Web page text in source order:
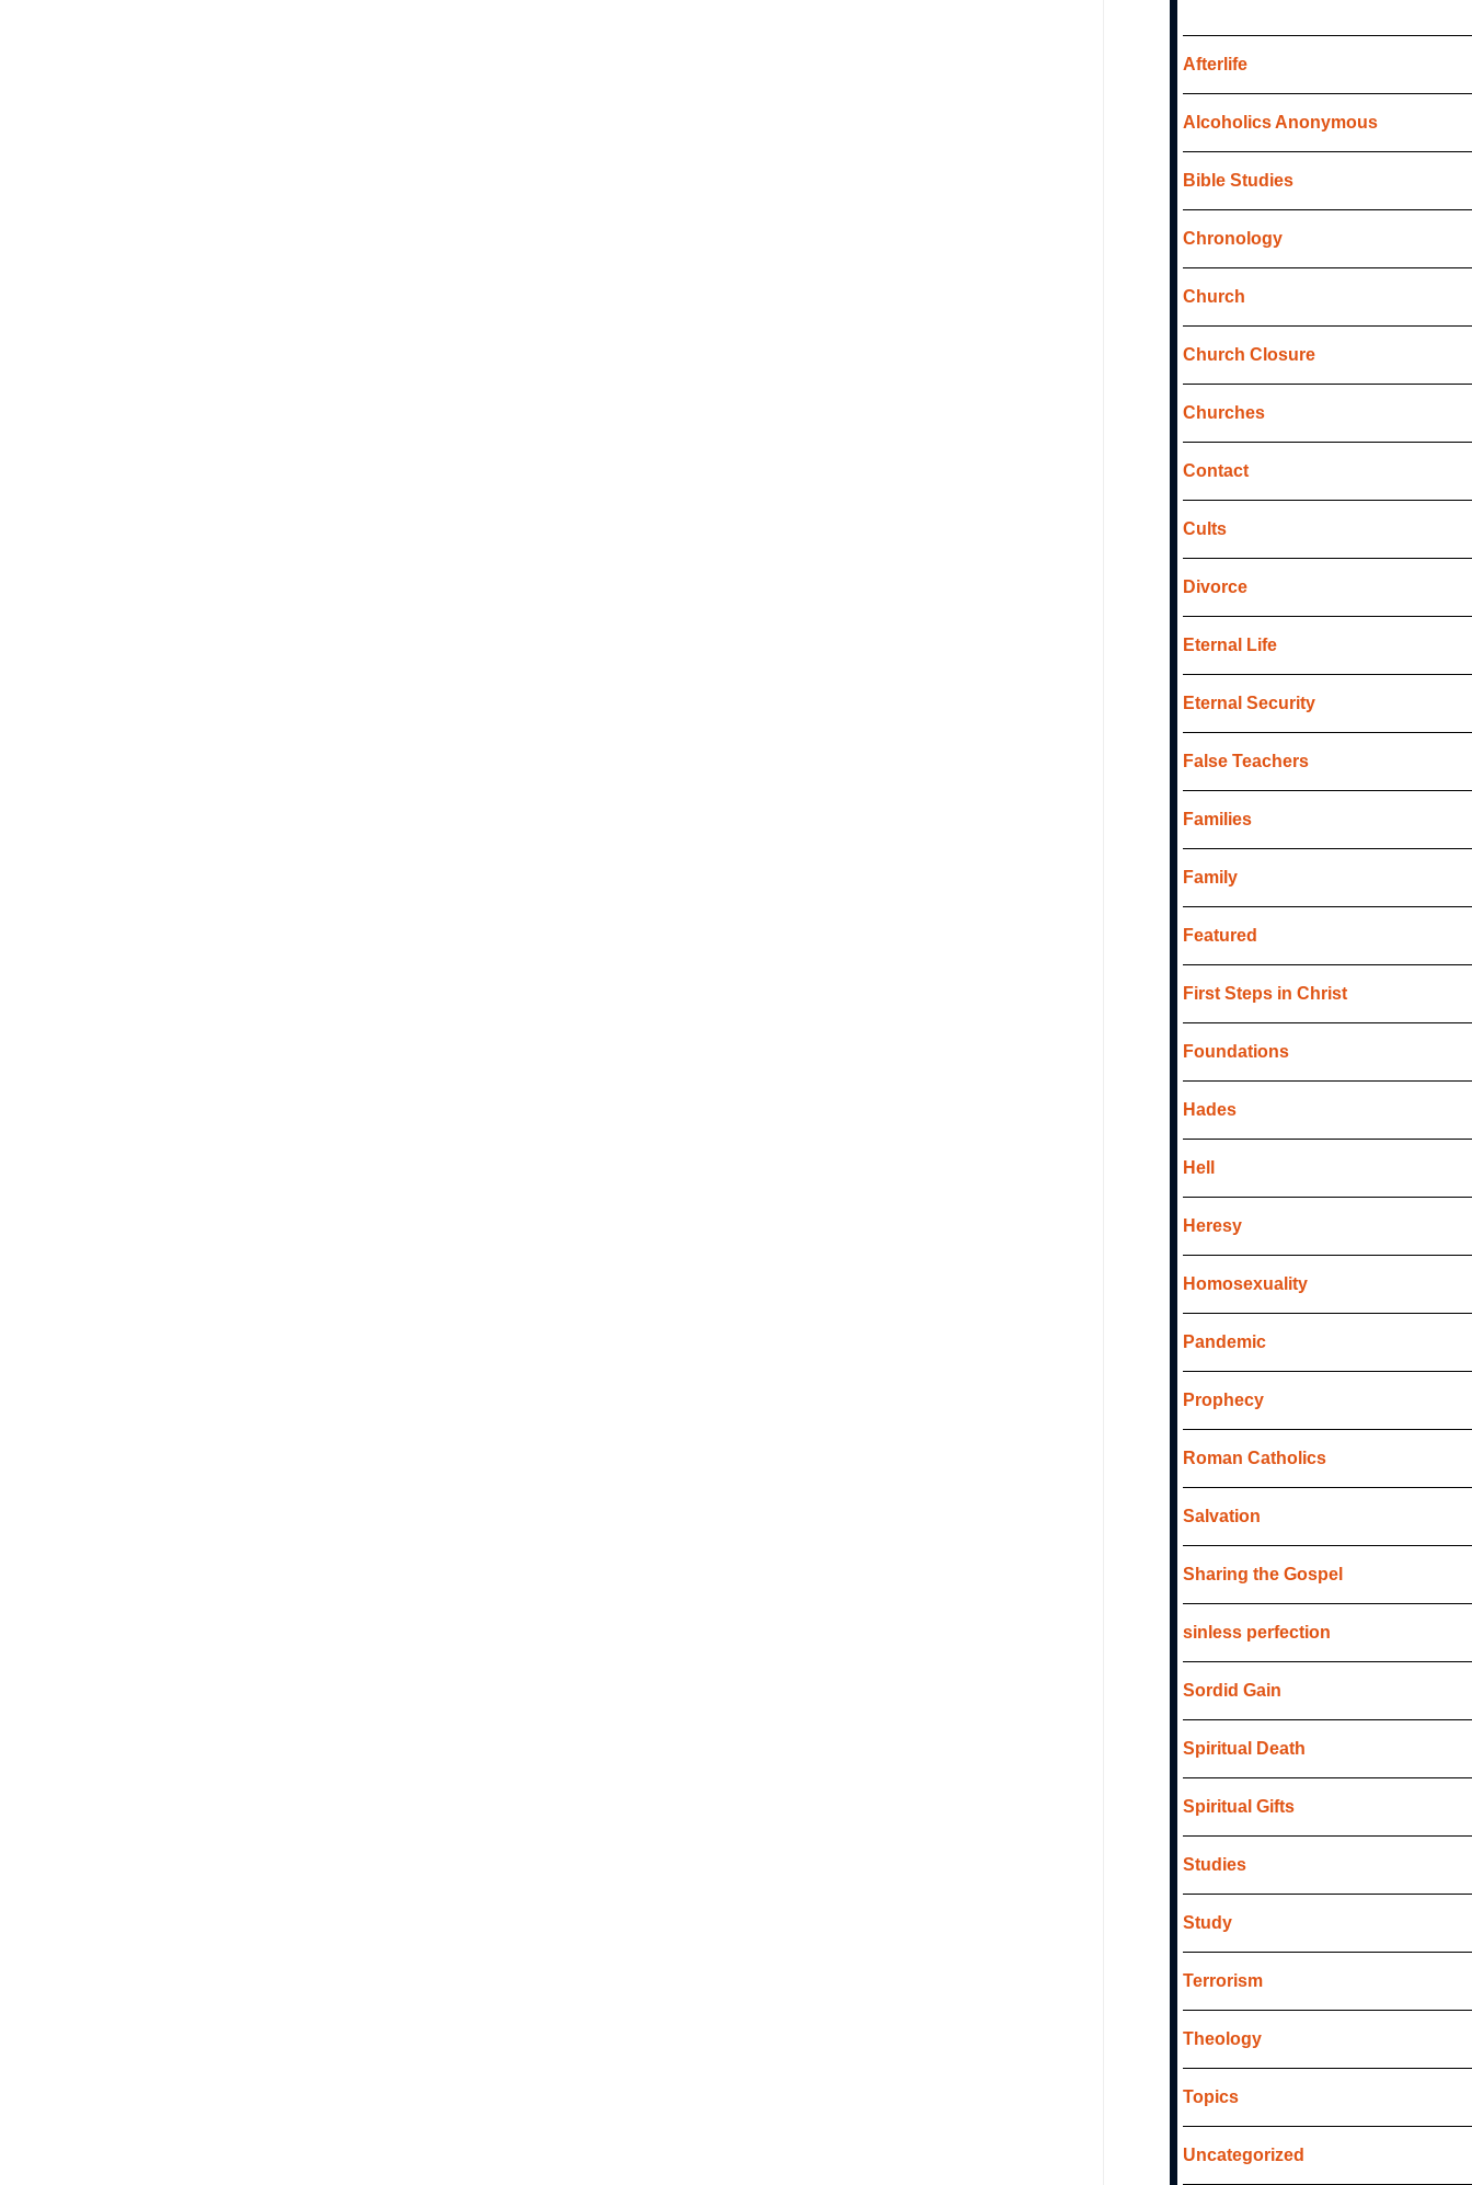
r
:
Afterlife
Alcoholics Anonymous
Bible Studies
Chronology
Church
Church Closure
Churches
Contact
Cults
Divorce
Eternal Life
Eternal Security
False Teachers
Families
Family
Featured
First Steps in Christ
Foundations
Hades
Hell
Heresy
Homosexuality
Pandemic
Prophecy
Roman Catholics
Salvation
Sharing the Gospel
sinless perfection
Sordid Gain
Spiritual Death
Spiritual Gifts
Studies
Study
Terrorism
Theology
Topics
Uncategorized